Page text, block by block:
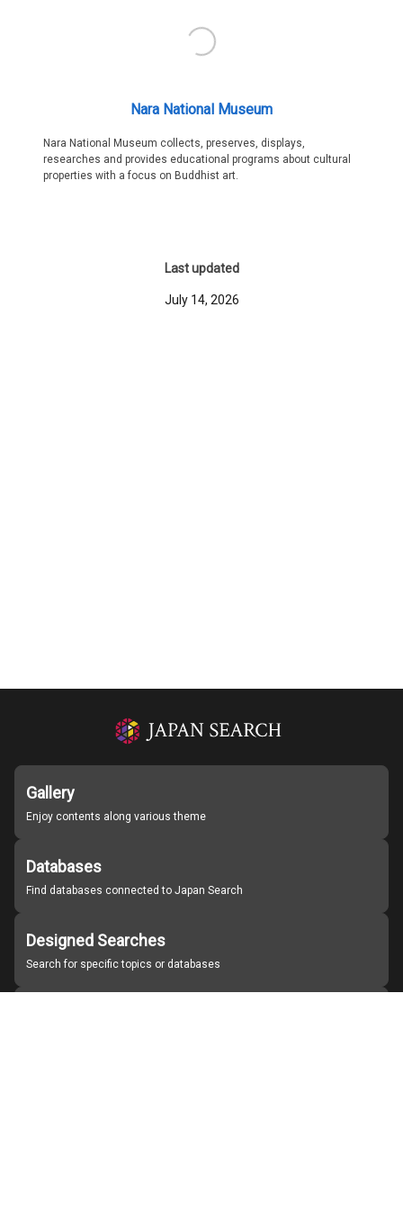
Nara National Museum
Nara National Museum collects, preserves, displays,
researches and provides educational programs about cultural
properties with a focus on Buddhist art.
Last updated
July 14, 2026
Gallery
Enjoy contents along various theme
Databases
Find databases connected to Japan Search
Designed Searches
Search for specific topics or databases